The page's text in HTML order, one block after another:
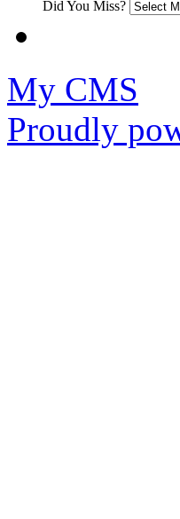
Did You Miss?
My CMS
Proudly